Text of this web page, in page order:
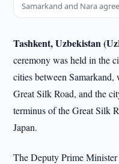
Samarkand and Nara
Tashkent, Uzbekistan
ceremony was held in the
cities between
Great Silk Road, and the
terminus of the Great Silk
Japan.
The Deputy Prime